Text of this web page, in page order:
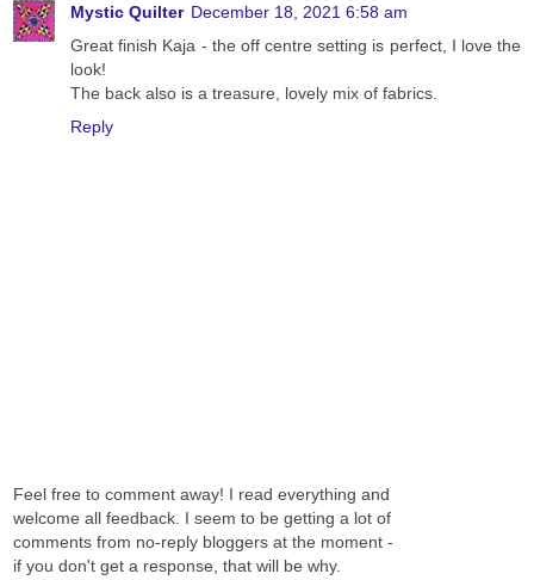
Mystic Quilter December 18, 2021 6:58 am
Great finish Kaja - the off centre setting is perfect, I love the
look!
The back also is a treasure, lovely mix of fabrics.
Reply
Feel free to comment away! I read everything and
welcome all feedback. I seem to be getting a lot of
comments from no-reply bloggers at the moment -
if you don't get a response, that will be why.